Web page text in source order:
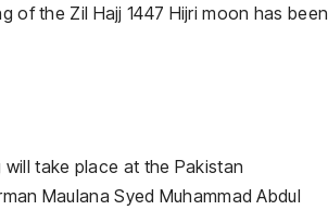
of the Zil Hajj 1447 Hijri moon has been
take place at the Pakistan
Maulana Syed Muhammad Abdul